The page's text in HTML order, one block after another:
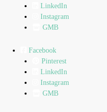
LinkedIn
Instagram
GMB
Facebook
Pinterest
LinkedIn
Instagram
GMB